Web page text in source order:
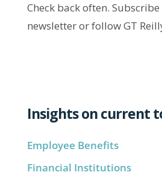
Check back often.
newsletter or follow GT
Insights on current
Employee Benefits
Financial Institutions